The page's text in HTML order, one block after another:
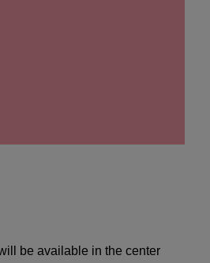
be available in the center